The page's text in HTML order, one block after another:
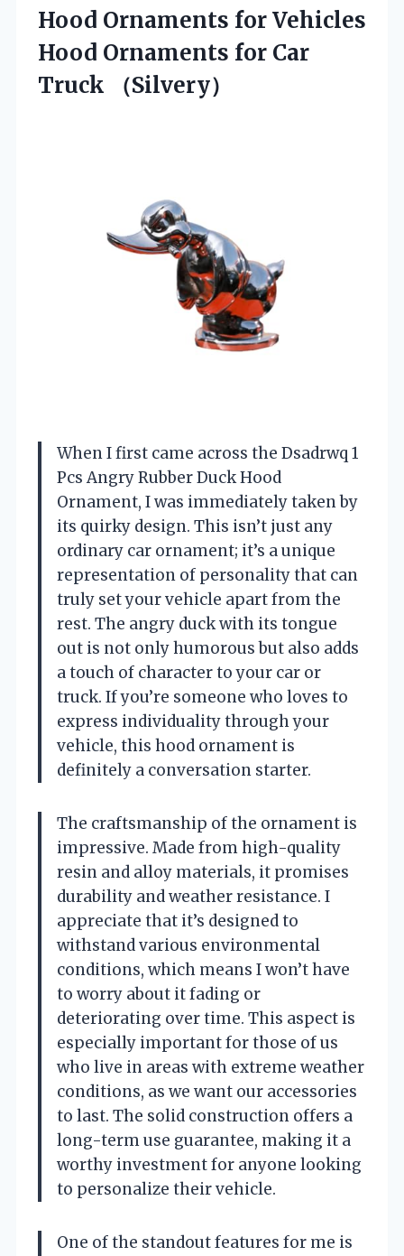
Hood Ornaments for Vehicles
Hood Ornaments for Car
Truck （Silvery）
When I first came across the Dsadrwq 1
Pcs Angry Rubber Duck Hood
Ornament, I was immediately taken by
its quirky design. This isn’t just any
ordinary car ornament; it’s a unique
representation of personality that can
truly set your vehicle apart from the
rest. The angry duck with its tongue
out is not only humorous but also adds
a touch of character to your car or
truck. If you’re someone who loves to
express individuality through your
vehicle, this hood ornament is
definitely a conversation starter.
The craftsmanship of the ornament is
impressive. Made from high-quality
resin and alloy materials, it promises
durability and weather resistance. I
appreciate that it’s designed to
withstand various environmental
conditions, which means I won’t have
to worry about it fading or
deteriorating over time. This aspect is
especially important for those of us
who live in areas with extreme weather
conditions, as we want our accessories
to last. The solid construction offers a
long-term use guarantee, making it a
worthy investment for anyone looking
to personalize their vehicle.
One of the standout features for me is